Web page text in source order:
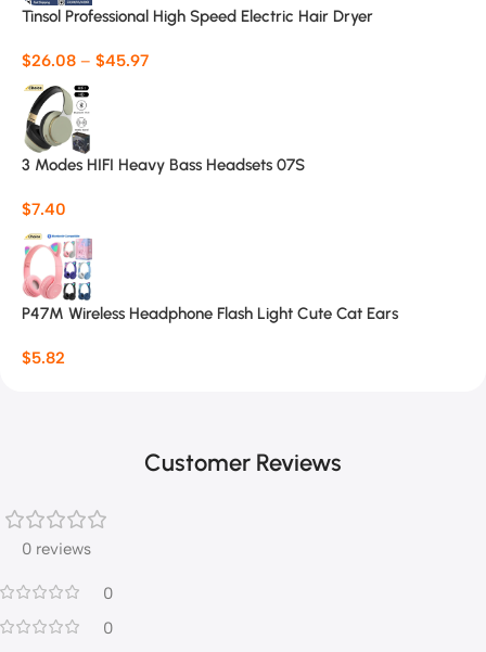
Tinsol Professional High Speed Electric Hair Dryer
$26.08 – $45.97
3 Modes HIFI Heavy Bass Headsets 07S
$7.40
P47M Wireless Headphone Flash Light Cute Cat Ears
$5.82
Customer Reviews
0 reviews
0
0